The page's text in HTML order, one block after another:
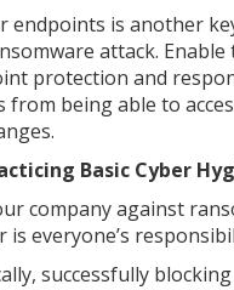
endpoints is another
attack.
protection and
from being able to
Basic Cyber
company against
is everyone’s
successfully